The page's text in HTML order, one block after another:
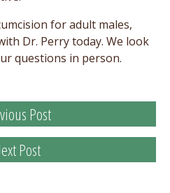
for adult males,
Dr. Perry today. We look
questions in person.
Post
Post